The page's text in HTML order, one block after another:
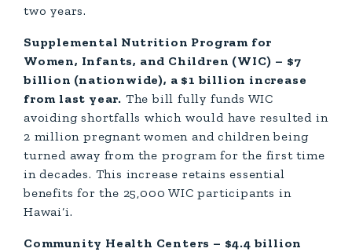
two years.
Supplemental Nutrition Program for
Women, Infants, and Children (WIC) – $7
billion (nationwide), a $1 billion increase
from last year. The bill fully funds WIC
avoiding shortfalls which would have resulted in
2 million pregnant women and children being
turned away from the program for the first time
in decades. This increase retains essential
benefits for the 25,000 WIC participants in
Hawai‘i.
Community Health Centers – $4.4 billion